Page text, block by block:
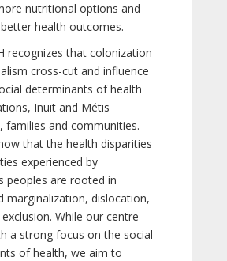
nutritional options and
health outcomes.
recognizes that colonization
cross-cut and influence
determinants of health
Inuit and Métis
families and communities.
that the health disparities
experienced by
peoples are rooted in
marginalization, dislocation,
While our centre
a strong focus on the social
of health, we aim to